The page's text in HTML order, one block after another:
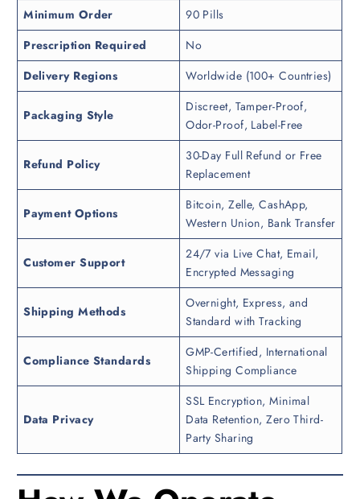
Minimum Order
90 Pills
Prescription Required
No
Delivery Regions
Worldwide (100+ Countries)
Packaging Style
Discreet, Tamper-Proof,
Odor-Proof, Label-Free
Refund Policy
30-Day Full Refund or Free
Replacement
Payment Options
Bitcoin, Zelle, CashApp,
Western Union, Bank Transfer
Customer Support
24/7 via Live Chat, Email,
Encrypted Messaging
Shipping Methods
Overnight, Express, and
Standard with Tracking
Compliance Standards
GMP-Certified, International
Shipping Compliance
Data Privacy
SSL Encryption, Minimal
Data Retention, Zero Third-
Party Sharing